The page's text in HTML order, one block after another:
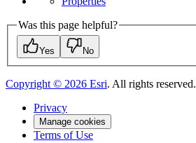
Was this page helpful?
Yes No
Copyright © 2026 Esri. All rights reserved.
Privacy
Manage cookies
Terms of Use